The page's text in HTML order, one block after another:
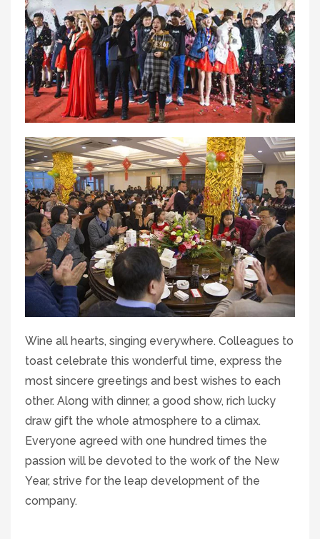
Wine all hearts, singing everywhere. Colleagues to
toast celebrate this wonderful time, express the
most sincere greetings and best wishes to each
other. Along with dinner, a good show, rich lucky
draw gift the whole atmosphere to a climax.
Everyone agreed with one hundred times the
passion will be devoted to the work of the New
Year, strive for the leap development of the
company.